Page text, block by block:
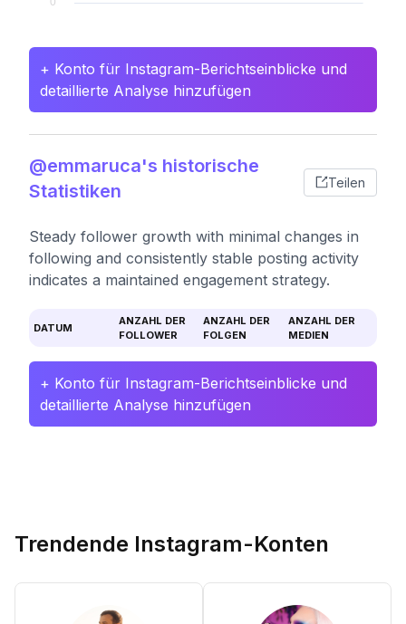
+ Konto für Instagram-Berichtseinblicke und
detaillierte Analyse hinzufügen
@emmaruca's historische
Statistiken
Teilen
Steady follower growth with minimal changes in
following and consistently stable posting activity
indicates a maintained engagement strategy.
DATUM
ANZAHL DER
FOLLOWER
ANZAHL DER
FOLGEN
ANZAHL DER
MEDIEN
+ Konto für Instagram-Berichtseinblicke und
detaillierte Analyse hinzufügen
Trendende Instagram-Konten